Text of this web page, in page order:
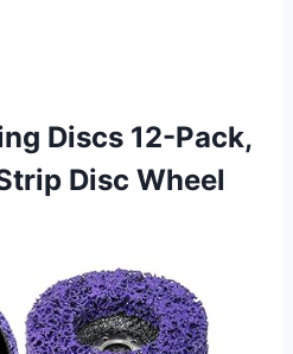
Discs 12-Pack,
Disc Wheel